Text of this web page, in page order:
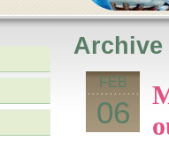
Archive
FEB
06